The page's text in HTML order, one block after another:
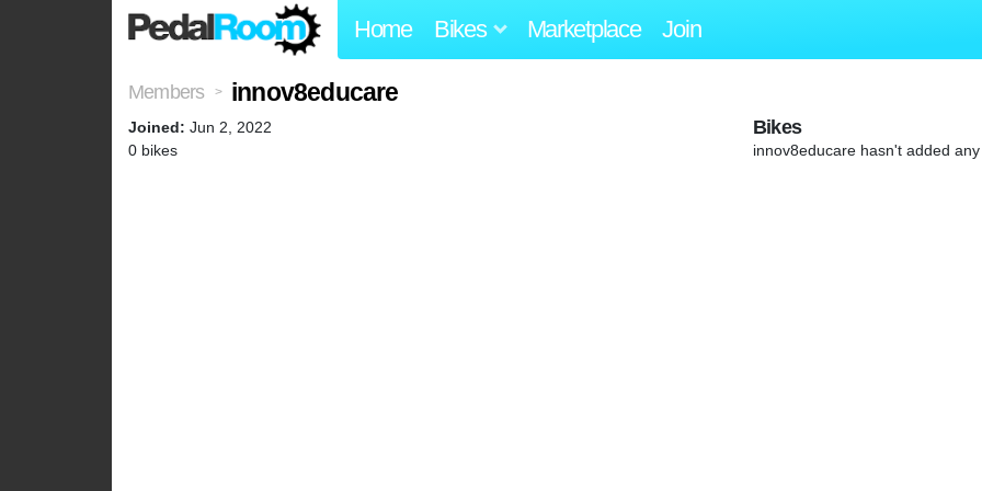
Home Bikes Marketplace Join
Members > innov8educare
Joined: Jun 2, 2022
0 bikes
Bikes
innov8educare hasn't added